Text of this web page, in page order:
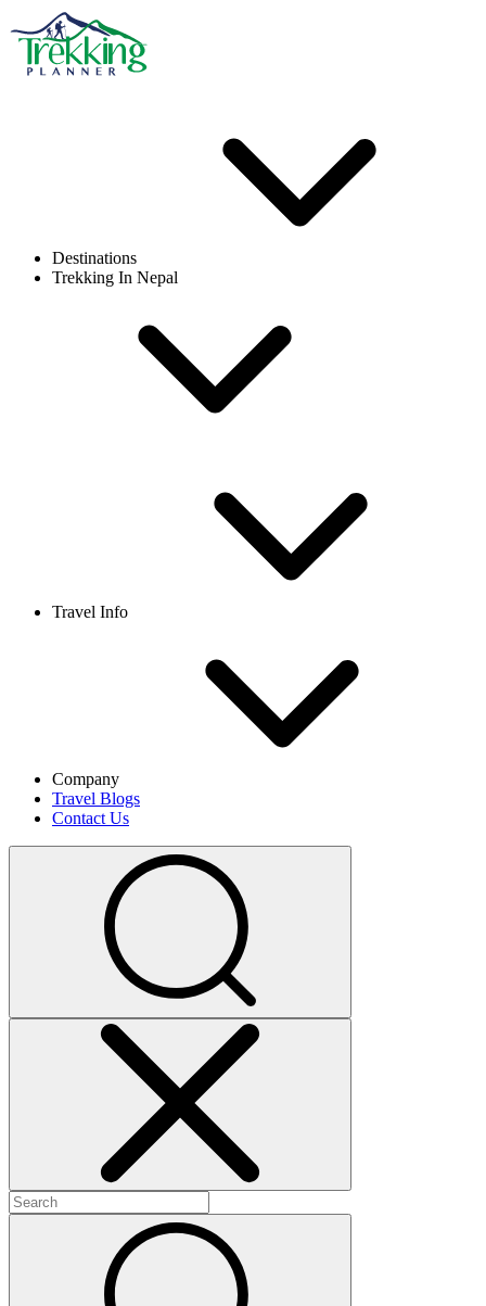
Destinations
Trekking In Nepal
Travel Info
Company
Travel Blogs
Contact Us